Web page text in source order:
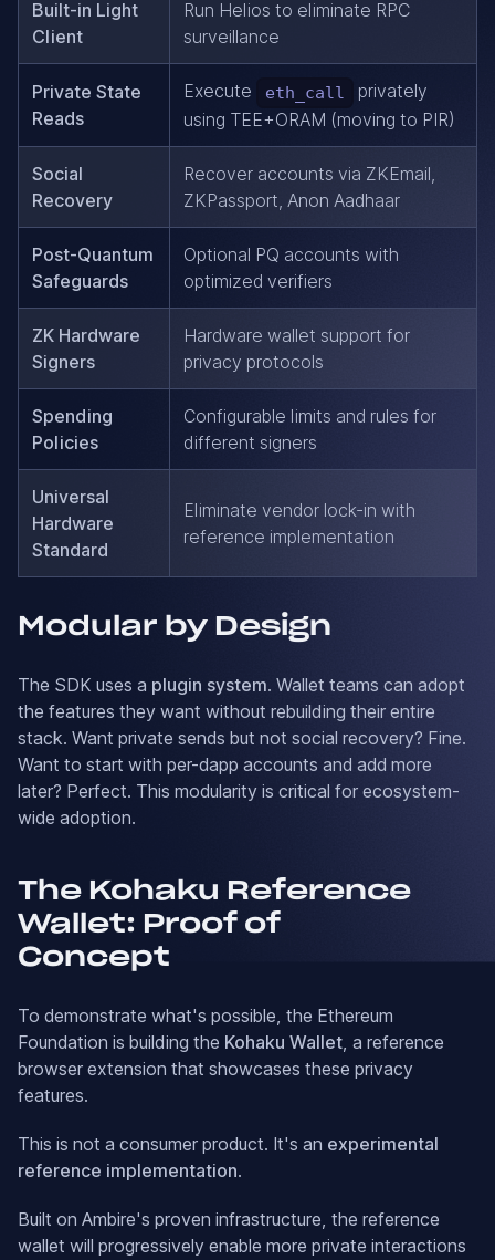
Built-in Light
Client
Run Helios to eliminate RPC
surveillance
Private State
Reads
Execute eth_call
privately
using TEE+ORAM (moving to PIR)
Social
Recovery
Recover accounts via ZKEmail,
ZKPassport, Anon Aadhaar
Post-Quantum
Safeguards
Optional PQ accounts with
optimized verifiers
ZK Hardware
Signers
Hardware wallet support for
privacy protocols
Spending
Policies
Configurable limits and rules for
different signers
Universal
Hardware
Standard
Eliminate vendor lock-in with
reference implementation
Modular by Design
The SDK uses a plugin system. Wallet teams can adopt
the features they want without rebuilding their entire
stack. Want private sends but not social recovery? Fine.
Want to start with per-dapp accounts and add more
later? Perfect. This modularity is critical for ecosystem-
wide adoption.
The Kohaku Reference
Wallet: Proof of
Concept
To demonstrate what's possible, the Ethereum
Foundation is building the Kohaku Wallet, a reference
browser extension that showcases these privacy
features.
This is not a consumer product. It's an experimental
reference implementation.
Built on Ambire's proven infrastructure, the reference
wallet will progressively enable more private interactions